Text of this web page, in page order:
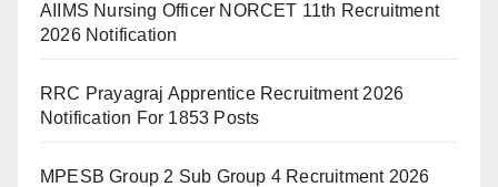
AIIMS Nursing Officer NORCET 11th Recruitment
2026 Notification
RRC Prayagraj Apprentice Recruitment 2026
Notification For 1853 Posts
MPESB Group 2 Sub Group 4 Recruitment 2026